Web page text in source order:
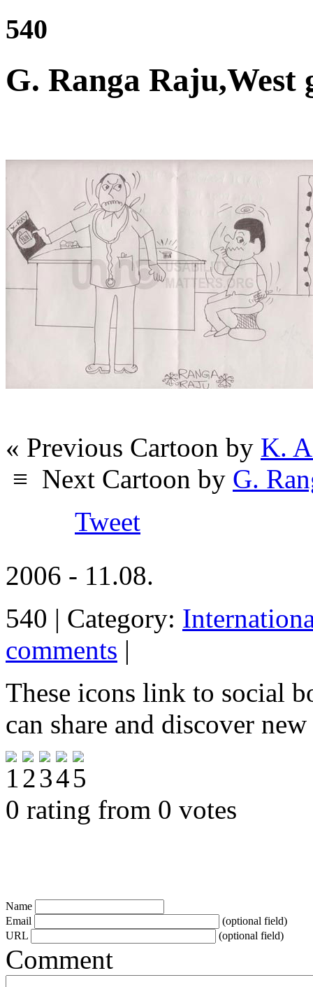
540
G. Ranga
« Previous Cartoon by K.
≡ Next Cartoon by G.
Tweet
2006 - 11.08.
540 | Category:
comments |
These icons link to social
can share and discover
0 rating from 0 votes
Name
Email
(optional field)
URL
(optional field)
Comment